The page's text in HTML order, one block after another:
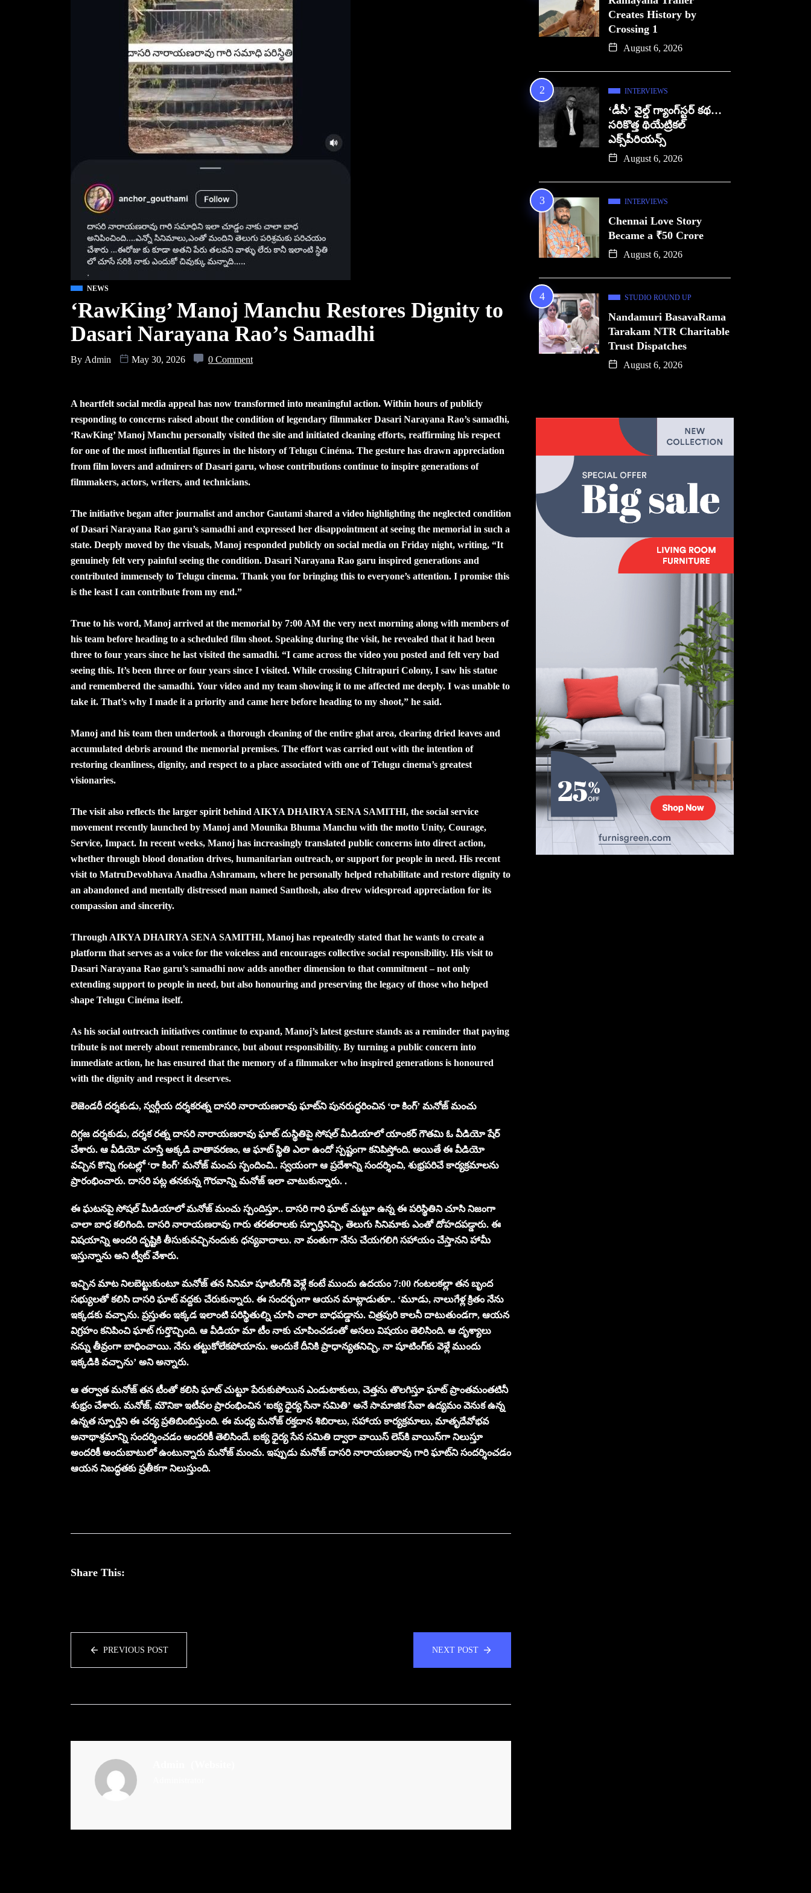
NEWS
‘RawKing’ Manoj Manchu Restores Dignity to
Dasari Narayana Rao’s Samadhi
By Admin May 30, 2026 0 Comment
A heartfelt social media appeal has now transformed into meaningful action. Within hours of publicly
responding to concerns raised about the condition of legendary filmmaker Dasari Narayana Rao’s samadhi,
‘RawKing’ Manoj Manchu personally visited the site and initiated cleaning efforts, reaffirming his respect
for one of the most influential figures in the history of Telugu Cinéma. The gesture has drawn appreciation
from film lovers and admirers of Dasari garu, whose contributions continue to inspire generations of
filmmakers, actors, writers, and technicians.
The initiative began after journalist and anchor Gautami shared a video highlighting the neglected condition
of Dasari Narayana Rao garu’s samadhi and expressed her disappointment at seeing the memorial in such a
state. Deeply moved by the visuals, Manoj responded publicly on social media on Friday night, writing, “It
genuinely felt very painful seeing the condition. Dasari Narayana Rao garu inspired generations and
contributed immensely to Telugu cinema. Thank you for bringing this to everyone’s attention. I promise this
is the least I can contribute from my end.”
True to his word, Manoj arrived at the memorial by 7:00 AM the very next morning along with members of
his team before heading to a scheduled film shoot. Speaking during the visit, he revealed that it had been
three to four years since he last visited the samadhi. “I came across the video you posted and felt very bad
seeing this. It’s been three or four years since I visited. While crossing Chitrapuri Colony, I saw his statue
and remembered the samadhi. Your video and my team showing it to me affected me deeply. I was unable to
take it. That’s why I made it a priority and came here before heading to my shoot,” he said.
Manoj and his team then undertook a thorough cleaning of the entire ghat area, clearing dried leaves and
accumulated debris around the memorial premises. The effort was carried out with the intention of
restoring cleanliness, dignity, and respect to a place associated with one of Telugu cinema’s greatest
visionaries.
The visit also reflects the larger spirit behind AIKYA DHAIRYA SENA SAMITHI, the social service
movement recently launched by Manoj and Mounika Bhuma Manchu with the motto Unity, Courage,
Service, Impact. In recent weeks, Manoj has increasingly translated public concerns into direct action,
whether through blood donation drives, humanitarian outreach, or support for people in need. His recent
visit to MatruDevobhava Anadha Ashramam, where he personally helped rehabilitate and restore dignity to
an abandoned and mentally distressed man named Santhosh, also drew widespread appreciation for its
compassion and sincerity.
Through AIKYA DHAIRYA SENA SAMITHI, Manoj has repeatedly stated that he wants to create a
platform that serves as a voice for the voiceless and encourages collective social responsibility. His visit to
Dasari Narayana Rao garu’s samadhi now adds another dimension to that commitment – not only
extending support to people in need, but also honouring and preserving the legacy of those who helped
shape Telugu Cinéma itself.
As his social outreach initiatives continue to expand, Manoj’s latest gesture stands as a reminder that paying
tribute is not merely about remembrance, but about responsibility. By turning a public concern into
immediate action, he has ensured that the memory of a filmmaker who inspired generations is honoured
with the dignity and respect it deserves.
లెజెండరీ దర్శకుడు, స్వర్గీయ దర్శకరత్న దాసరి నారాయణరావు ఘాట్‌ని పునరుద్ధరించిన ‘రా కింగ్’ మనోజ్ మంచు
దిగ్గజ దర్శకుడు, దర్శక రత్న దాసరి నారాయణరావు ఘాట్ దుస్థితిపై సోషల్ మీడియాలో యాంకర్ గౌతమి ఓ వీడియో షేర్
చేశారు. ఆ వీడియో చూస్తే అక్కడి వాతావరణం, ఆ ఘాట్ స్థితి ఎలా ఉందో స్పష్టంగా కనిపిస్తోంది. అయితే ఈ వీడియో
వచ్చిన కొన్ని గంటల్లో ‘రా కింగ్’ మనోజ్ మంచు స్పందించి.. స్వయంగా ఆ ప్రదేశాన్ని సందర్శించి, శుభ్రపరిచే కార్యక్రమాలను
ప్రారంభించారు. దాసరి పట్ల తనకున్న గౌరవాన్ని మనోజ్ ఇలా చాటుకున్నారు. .
ఈ ఘటనపై సోషల్ మీడియాలో మనోజ్ మంచు స్పందిస్తూ.. దాసరి గారి ఘాట్ చుట్టూ ఉన్న ఈ పరిస్థితిని చూసి నిజంగా
చాలా బాధ కలిగింది. దాసరి నారాయణరావు గారు తరతరాలకు స్ఫూర్తినిచ్చి, తెలుగు సినిమాకు ఎంతో దోహదపడ్డారు. ఈ
విషయాన్ని అందరి దృష్టికి తీసుకువచ్చినందుకు ధన్యవాదాలు. నా వంతుగా నేను చేయగలిగి సహాయం చేస్తానని హామీ
ఇస్తున్నాను అని ట్వీట్ వేశారు.
ఇచ్చిన మాట నిలబెట్టుకుంటూ మనోజ్ తన సినిమా షూటింగ్‌కి వెళ్లే కంటే ముందు ఉదయం 7:00 గంటలకల్లా తన బృంద
సభ్యులతో కలిసి దాసరి ఘాట్ వద్దకు చేరుకున్నారు. ఈ సందర్భంగా ఆయన మాట్లాడుతూ.. ‘మూడు, నాలుగేళ్ల క్రితం నేను
ఇక్కడకు వచ్చాను. ప్రస్తుతం ఇక్కడ ఇలాంటి పరిస్థితుల్ని చూసి చాలా బాధపడ్డాను. చిత్రపురి కాలనీ దాటుతుండగా, ఆయన
విగ్రహం కనిపించి ఘాట్ గుర్తొచ్చింది. ఆ వీడియా మా టీం నాకు చూపించడంతో అసలు విషయం తెలిసింది. ఆ దృశ్యాలు
నన్ను తీవ్రంగా బాధించాయి. నేను తట్టుకోలేకపోయాను. అందుకే దీనికి ప్రాధాన్యతనిచ్చి, నా షూటింగ్‌కు వెళ్లే ముందు
ఇక్కడికి వచ్చాను’ అని అన్నారు.
ఆ తర్వాత మనోజ్ తన టీంతో కలిసి ఘాట్ చుట్టూ పేరుకుపోయిన ఎండుటాకులు, చెత్తను తొలగిస్తూ ఘాట్ ప్రాంతమంతటినీ
శుభ్రం చేశారు. మనోజ్, మౌనికా ఇటీవల ప్రారంభించిన ‘ఐక్య ధైర్య సేనా సమితి’ అనే సామాజిక సేవా ఉద్యమం వెనుక ఉన్న
ఉన్నత స్ఫూర్తిని ఈ చర్య ప్రతిబింబిస్తుంది. ఈ మధ్య మనోజ్ రక్తదాన శిబిరాలు, సహాయ కార్యక్రమాలు, మాతృదేవోభవ
అనాథాశ్రమాన్ని సందర్శించడం అందరికీ తెలిసిందే. ఐక్య ధైర్య సేన సమితి ద్వారా వాయిస్ లెస్‌కి వాయిస్‌గా నిలుస్తూ
అందరికీ అందుబాటులో ఉంటున్నారు మనోజ్ మంచు. ఇప్పుడు మనోజ్ దాసరి నారాయణరావు గారి ఘాట్‌ని సందర్శించడం
ఆయన నిబద్ధతకు ప్రతీకగా నిలుస్తుంది.
Share This:
PREVIOUS POST NEXT POST
Creates History by
Crossing 1
August 6, 2026
INTERVIEWS
‘డీసీ’ వైల్డ్ గ్యాంగ్‌స్టర్ కథ…
సరికొత్త థియేట్రికల్
ఎక్స్‌పీరియన్స్
August 6, 2026
INTERVIEWS
Chennai Love Story
Became a ₹50 Crore
August 6, 2026
STUDIO ROUND UP
Nandamuri BasavaRama
Tarakam NTR Charitable
Trust Dispatches
August 6, 2026